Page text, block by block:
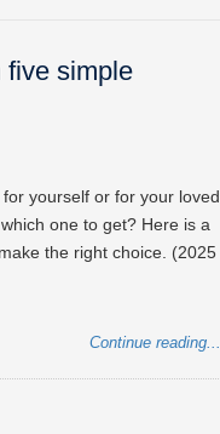
five simple
yourself or for your loved
one to get? Here is a
the right choice. (2025
Continue reading...